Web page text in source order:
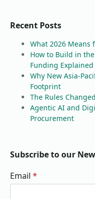
Recent Posts
What 2026 Means
How to Build in
Funding Explained
Why New Asia-
Footprint
The Rules
Agentic AI and
Procurement
Subscribe to our
Email *